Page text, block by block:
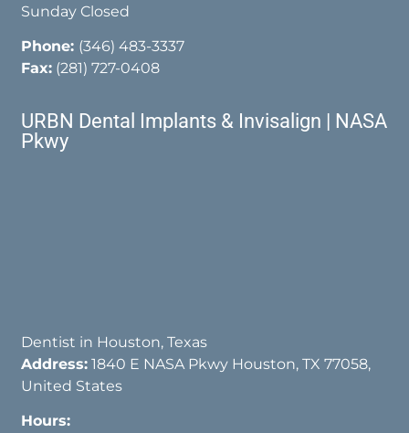
Sunday Closed
Phone: (346) 483-3337
Fax: (281) 727-0408
URBN Dental Implants & Invisalign | NASA
Pkwy
Dentist in Houston, Texas
Address: 1840 E NASA Pkwy Houston, TX 77058,
United States
Hours: